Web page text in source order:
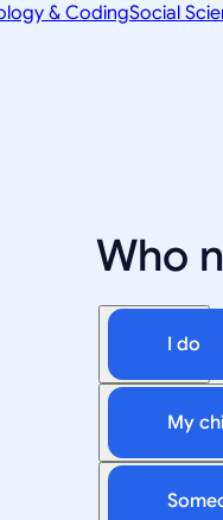
& CodingSocial
Who
I do
My